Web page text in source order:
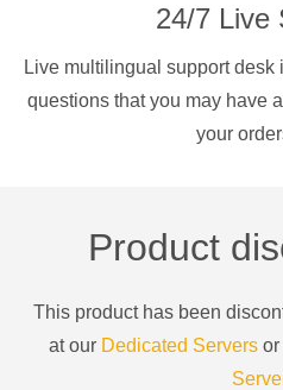
24/7 Live
Live multilingual support
questions that you may have
your
Product
This product has been
at our Dedicated Servers or